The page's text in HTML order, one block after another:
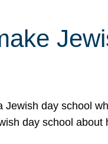
Jewish day school
day school